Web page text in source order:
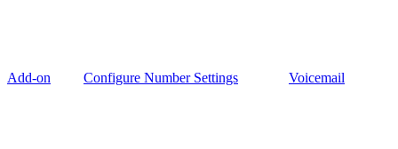
Add-on Configure Number Settings Voicemail